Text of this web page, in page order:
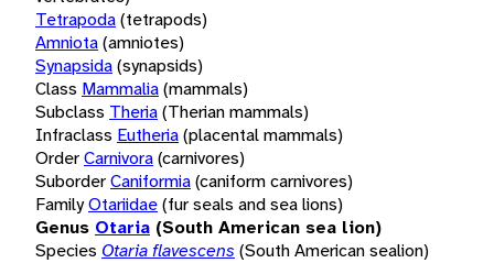
Tetrapoda(tetrapods)
Amniota(amniotes)
Synapsida(synapsids)
Class Mammalia(mammals)
Subclass Theria(Therian mammals)
Infraclass Eutheria(placental mammals)
OrderCarnivora(carnivores)
SuborderCaniformia(caniform carnivores)
FamilyOtariidae(fur seals and sea lions)
Genus Otaria (South American sea lion)
Species Otaria flavescens (South American sealion)